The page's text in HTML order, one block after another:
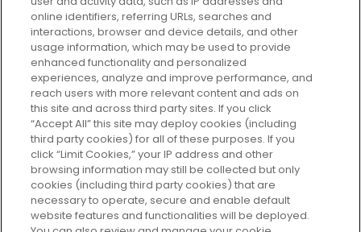
plan today and discover more with
GLOSSYBOX.
Cookie Consent
Do Not Sell or Share My Personal
Information
HELP AND SERVICE
ABOUT GLOSSYBOX
online identifiers, referring URLs, searches and
interactions, browser and device details, and other
usage information, which may be used to provide
enhanced functionality and personalized
experiences, analyze and improve performance, and
reach users with more relevant content and ads on
this site and across third party sites. If you click
“Accept All” this site may deploy cookies (including
third party cookies) for all of these purposes. If you
click “Limit Cookies,” your IP address and other
browsing information may still be collected but only
cookies (including third party cookies) that are
necessary to operate, secure and enable default
website features and functionalities will be deployed.